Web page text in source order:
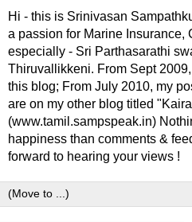
Hi - this is Srinivasan
a passion for Marine Insurance,
especially - Sri Parthasarathi
Thiruvallikkeni. From Sept
this blog; From July 2010, my
are on my other blog titled
(www.tamil.sampspeak.in)
happiness than comments &
forward to hearing your views !